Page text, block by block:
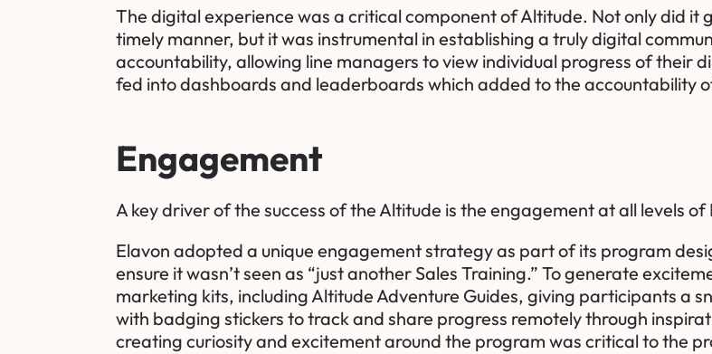
The digital experience was a critical component of Altitude. Not only did
timely manner, but it was instrumental in establishing a truly digital
accountability, allowing line managers to view individual progress of their
fed into dashboards and leaderboards which added to the accountability
Engagement
A key driver of the success of the Altitude is the engagement at all levels
Elavon adopted a unique engagement strategy as part of its program
ensure it wasn’t seen as “just another Sales Training.” To generate
marketing kits, including Altitude Adventure Guides, giving participants a
with badging stickers to track and share progress remotely through
creating curiosity and excitement around the program was critical to the